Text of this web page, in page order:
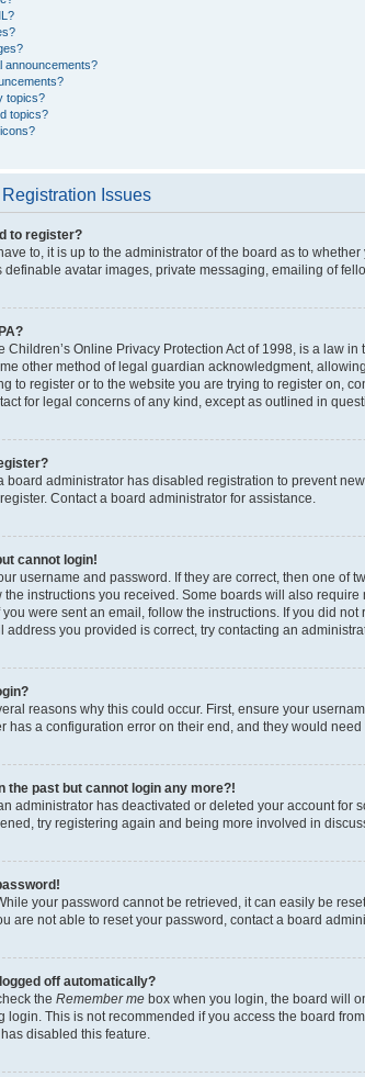
announcements?
topics?
topics?
Issues
to register?
to, it is up to the administrator of the board as to
definable avatar images, private messaging, emailing of
Children’s Online Privacy Protection Act of 1998, is a law
other method of legal guardian acknowledgment,
to register or to the website you are trying to register on,
for legal concerns of any kind, except as outlined in
board administrator has disabled registration to prevent
Contact a board administrator for assistance.
cannot login!
username and password. If they are correct, then one
the instructions you received. Some boards will also
you were sent an email, follow the instructions. If you did
address you provided is correct, try contacting an
reasons why this could occur. First, ensure your
has a configuration error on their end, and they would need
the past but cannot login any more?!
administrator has deactivated or deleted your account
try registering again and being more involved in
your password cannot be retrieved, it can easily be
are not able to reset your password, contact a board
off automatically?
the Remember me box when you login, the board will
login. This is not recommended if you access the board
disabled this feature.